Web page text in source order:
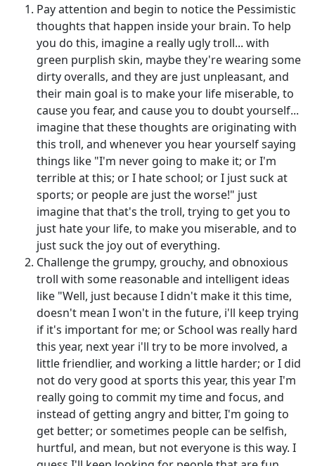
Pay attention and begin to notice the Pessimistic
thoughts that happen inside your brain. To help
you do this, imagine a really ugly troll... with
green purplish skin, maybe they're wearing some
dirty overalls, and they are just unpleasant, and
their main goal is to make your life miserable, to
cause you fear, and cause you to doubt yourself...
imagine that these thoughts are originating with
this troll, and whenever you hear yourself saying
things like "I'm never going to make it; or I'm
terrible at this; or I hate school; or I just suck at
sports; or people are just the worse!" just
imagine that that's the troll, trying to get you to
just hate your life, to make you miserable, and to
just suck the joy out of everything.
Challenge the grumpy, grouchy, and obnoxious
troll with some reasonable and intelligent ideas
like "Well, just because I didn't make it this time,
doesn't mean I won't in the future, i'll keep trying
if it's important for me; or School was really hard
this year, next year i'll try to be more involved, a
little friendlier, and working a little harder; or I did
not do very good at sports this year, this year I'm
really going to commit my time and focus, and
instead of getting angry and bitter, I'm going to
get better; or sometimes people can be selfish,
hurtful, and mean, but not everyone is this way. I